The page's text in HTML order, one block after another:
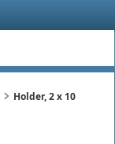
Holder, 2 x 10